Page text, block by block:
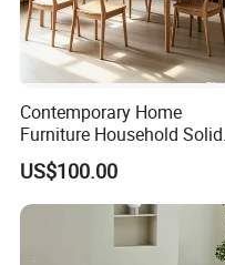
Contemporary Home
Furniture Household Solid
Wood Folding Dining Table
for Restaurant Living Room
Hotel
US$100.00